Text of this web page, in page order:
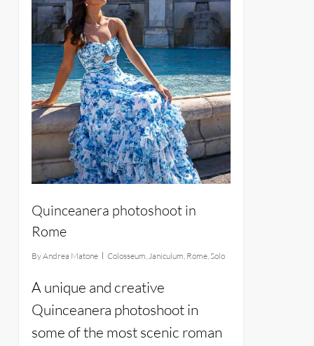
Quinceanera photoshoot in
Rome
ByAndrea Matone Colosseum Janiculum Rome, Solo
A unique and creative
Quinceanera photoshoot in
some of the most scenic roman